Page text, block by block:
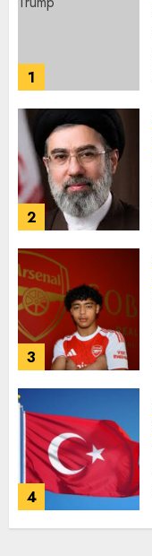
1
2
3
4